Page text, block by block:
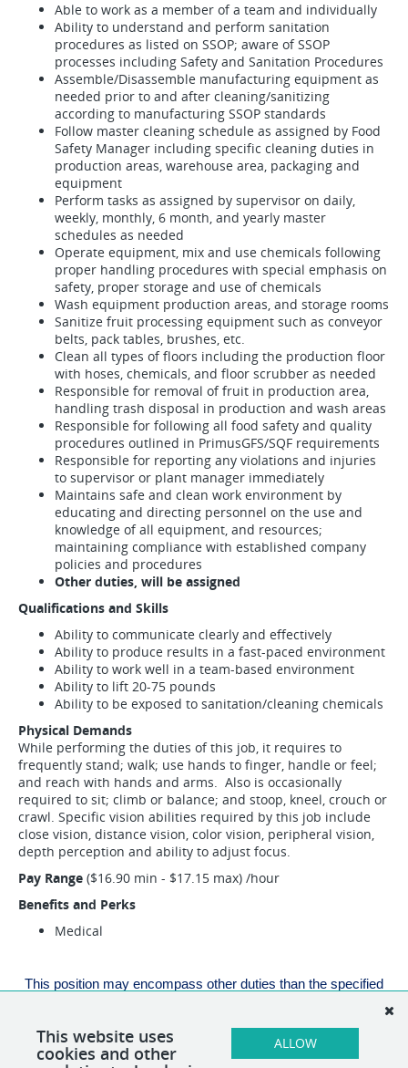
Able to work as a member of a team and individually
Ability to understand and perform sanitation
procedures as listed on SSOP; aware of SSOP
processes including Safety and Sanitation Procedures
Assemble/Disassemble manufacturing equipment as
needed prior to and after cleaning/sanitizing
according to manufacturing SSOP standards
Follow master cleaning schedule as assigned by Food
Safety Manager including specific cleaning duties in
production areas, warehouse area, packaging and
equipment
Perform tasks as assigned by supervisor on daily,
weekly, monthly, 6 month, and yearly master
schedules as needed
Operate equipment, mix and use chemicals following
proper handling procedures with special emphasis on
safety, proper storage and use of chemicals
Wash equipment production areas, and storage rooms
Sanitize fruit processing equipment such as conveyor
belts, pack tables, brushes, etc.
Clean all types of floors including the production floor
with hoses, chemicals, and floor scrubber as needed
Responsible for removal of fruit in production area,
handling trash disposal in production and wash areas
Responsible for following all food safety and quality
procedures outlined in PrimusGFS/SQF requirements
Responsible for reporting any violations and injuries
to supervisor or plant manager immediately
Maintains safe and clean work environment by
educating and directing personnel on the use and
knowledge of all equipment, and resources;
maintaining compliance with established company
policies and procedures
Other duties, will be assigned
Qualifications and Skills
Ability to communicate clearly and effectively
Ability to produce results in a fast-paced environment
Ability to work well in a team-based environment
Ability to lift 20-75 pounds
Ability to be exposed to sanitation/cleaning chemicals
Physical Demands
While performing the duties of this job, it requires to
frequently stand; walk; use hands to finger, handle or feel;
and reach with hands and arms. Also is occasionally
required to sit; climb or balance; and stoop, kneel, crouch or
crawl. Specific vision abilities required by this job include
close vision, distance vision, color vision, peripheral vision,
depth perception and ability to adjust focus.
Pay Range ($16.90 min - $17.15 max) /hour
Benefits and Perks
Medical
This position may encompass other duties than the specified
This website uses
cookies and other ALLOW